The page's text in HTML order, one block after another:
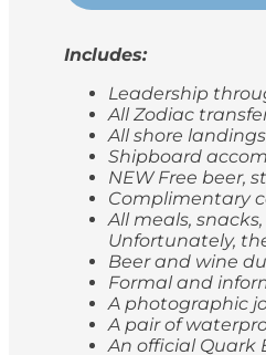
Includes:
Leadership
All Zodiac
All shore
Shipboard
NEW Free beer,
Complimentary
All meals,
Unfortunately,
Beer and wine
Formal and
A photographic
A pair of
An official Quark